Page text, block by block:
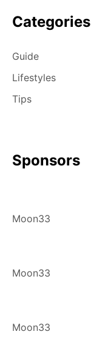
Categories
Guide
Lifestyles
Tips
Sponsors
Moon33
Moon33
Moon33